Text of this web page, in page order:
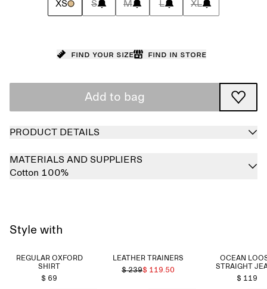
XS S M L XL
Find your size Find in store
Add to bag
PRODUCT DETAILS
MATERIALS AND SUPPLIERS
Cotton 100%
Style with
REGULAR OXFORD
SHIRT
$ 69
LEATHER TRAINERS
$ 239$ 119.50
OCEAN
STRAIGHT
$ 119